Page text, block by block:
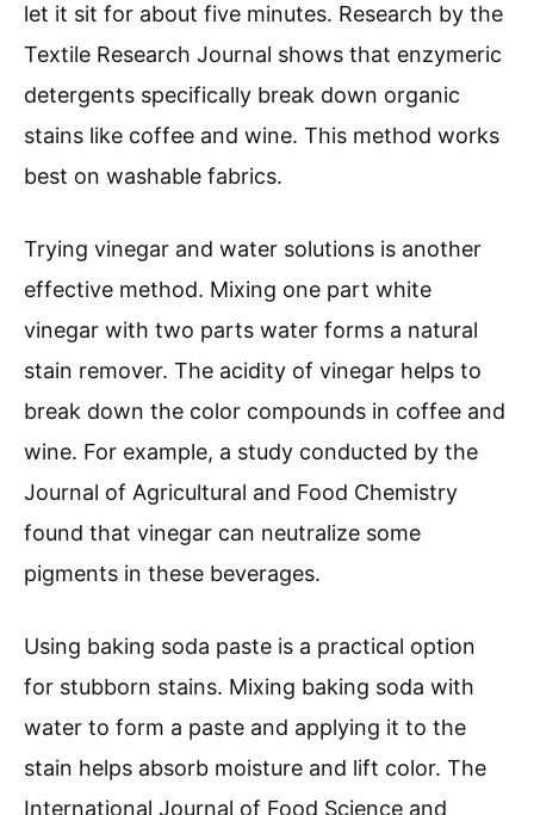
let it sit for about five minutes. Research by the
Textile Research Journal shows that enzymeric
detergents specifically break down organic
stains like coffee and wine. This method works
best on washable fabrics.
Trying vinegar and water solutions is another
effective method. Mixing one part white
vinegar with two parts water forms a natural
stain remover. The acidity of vinegar helps to
break down the color compounds in coffee and
wine. For example, a study conducted by the
Journal of Agricultural and Food Chemistry
found that vinegar can neutralize some
pigments in these beverages.
Using baking soda paste is a practical option
for stubborn stains. Mixing baking soda with
water to form a paste and applying it to the
stain helps absorb moisture and lift color. The
International Journal of Food Science and